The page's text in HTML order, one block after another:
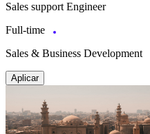
Sales support Engineer
Full-time
Sales & Business Development
Aplicar